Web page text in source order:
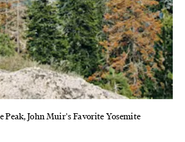
Peak, John Muir's Favorite Yosemite